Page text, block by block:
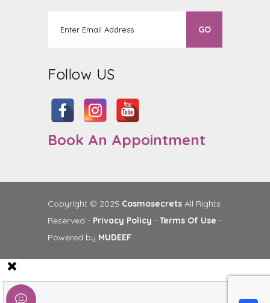
Follow US
Book An Appointment
Copyright © 2025 Cosmosecrets All Rights
Reserved - Privacy Policy - Terms Of Use -
Powered by MUDEEF